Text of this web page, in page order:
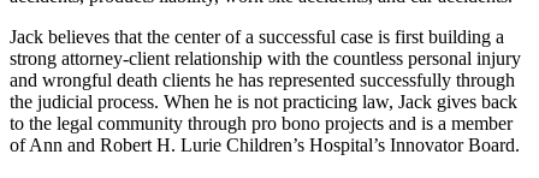
Jack believes that the center of a successful case is first building a
strong attorney-client relationship with the countless personal injury
and wrongful death clients he has represented successfully through
the judicial process. When he is not practicing law, Jack gives back
to the legal community through pro bono projects and is a member
of Ann and Robert H. Lurie Children’s Hospital’s Innovator Board.